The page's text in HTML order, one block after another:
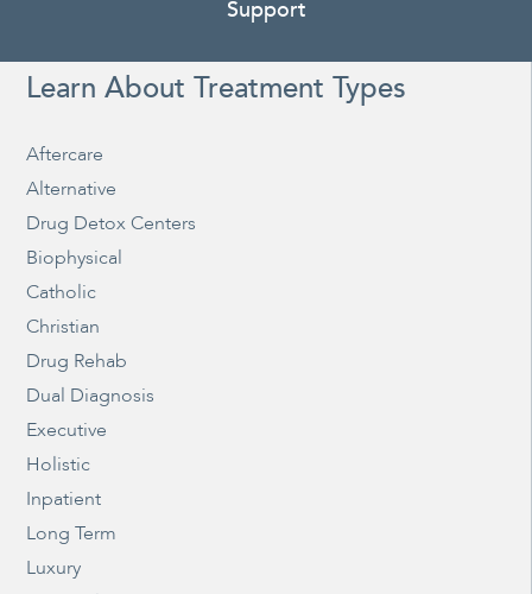
Support
Learn About Treatment Types
Aftercare
Alternative
Drug Detox Centers
Biophysical
Catholic
Christian
Drug Rehab
Dual Diagnosis
Executive
Holistic
Inpatient
Long Term
Luxury